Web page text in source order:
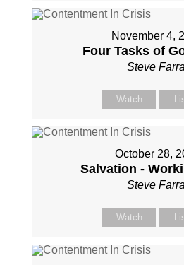
November 4,
Four Tasks of
Steve
Watch
October 28,
Salvation -
Steve
Watch